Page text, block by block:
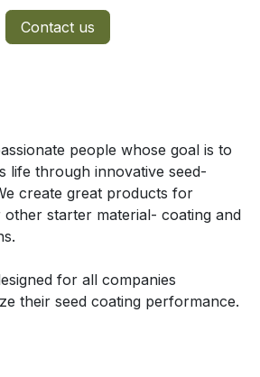
Contact us
people whose goal is to
life through innovative seed-
create great products for
starter material- coating and
for all companies
their seed coating performance.